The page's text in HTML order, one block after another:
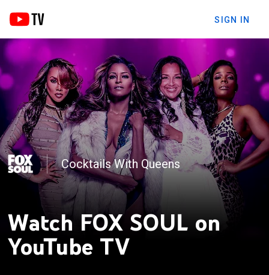
SIGN IN
Cocktails With Queens
TEA-G-I-F
Watch FOX SOUL on
YouTube TV